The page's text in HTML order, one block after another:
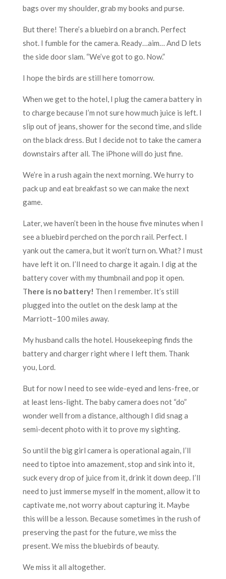
bags over my shoulder, grab my books and purse.
But there! There’s a bluebird on a branch. Perfect
shot. I fumble for the camera. Ready…aim… And D lets
the side door slam. “We’ve got to go. Now.”
I hope the birds are still here tomorrow.
When we get to the hotel, I plug the camera battery in
to charge because I’m not sure how much juice is left. I
slip out of jeans, shower for the second time, and slide
on the black dress. But I decide not to take the camera
downstairs after all. The iPhone will do just fine.
We’re in a rush again the next morning. We hurry to
pack up and eat breakfast so we can make the next
game.
Later, we haven’t been in the house five minutes when I
see a bluebird perched on the porch rail. Perfect. I
yank out the camera, but it won’t turn on. What? I must
have left it on. I’ll need to charge it again. I dig at the
battery cover with my thumbnail and pop it open.
There is no battery! Then I remember. It’s still
plugged into the outlet on the desk lamp at the
Marriott–100 miles away.
My husband calls the hotel. Housekeeping finds the
battery and charger right where I left them. Thank
you, Lord.
But for now I need to see wide-eyed and lens-free, or
at least lens-light. The baby camera does not “do”
wonder well from a distance, although I did snag a
semi-decent photo with it to prove my sighting.
So until the big girl camera is operational again, I’ll
need to tiptoe into amazement, stop and sink into it,
suck every drop of juice from it, drink it down deep. I’ll
need to just immerse myself in the moment, allow it to
captivate me, not worry about capturing it. Maybe
this will be a lesson. Because sometimes in the rush of
preserving the past for the future, we miss the
present. We miss the bluebirds of beauty.
We miss it all altogether.